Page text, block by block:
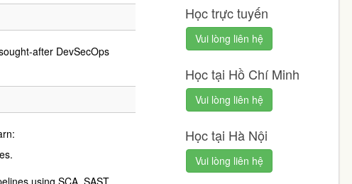
after DevSecOps
using SCA, SAST,
Học trực tuyến
Vui lòng liên hệ
Học tại Hồ Chí Minh
Vui lòng liên hệ
Học tại Hà Nội
Vui lòng liên hệ